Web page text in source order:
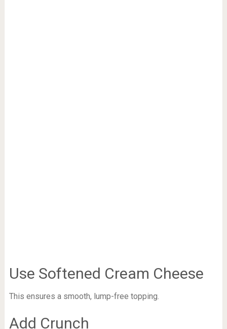
Use Softened Cream Cheese
This ensures a smooth, lump-free topping.
Add Crunch